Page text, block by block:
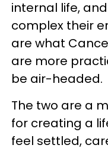
internal life,
complex their
are what
are more
be air-headed.
The two are a
for creating a
feel settled,